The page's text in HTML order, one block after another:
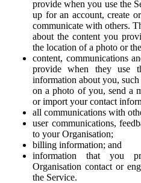
provide when you use the
up for an account, create
communicate with others.
about the content you
the location of a photo or
content, communications
provide when they use
information about you,
on a photo of you, send a
or import your contact
all communications with
user communications,
to your Organisation;
billing information; and
information that you
Organisation contact or
the Service.